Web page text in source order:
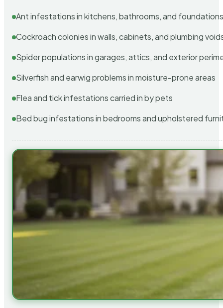
Ant infestations in kitchens, bathrooms, and
Cockroach colonies in walls, cabinets, and plumbing
Spider populations in garages, attics, and exterior
Silverfish and earwig problems in moisture-prone areas
Flea and tick infestations carried in by pets
Bed bug infestations in bedrooms and upholstered